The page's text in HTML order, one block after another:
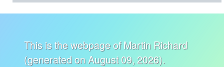
This is the webpage of Martin Richard
(generated on August 09, 2026).